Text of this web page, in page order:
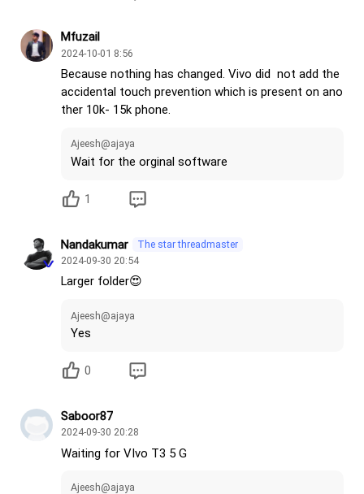
ng apps like HyperOS
• OriginOS Mood Cube
• OriginOS App Console
• OriginOS Parallel World
• OriginOS all features or options
Make Funtouch OS No.1
@vivo India @Vivo India Support
Mfuzail
2024-10-01 8:56
Because nothing has changed. Vivo did not add the
accidental touch prevention which is present on ano
ther 10k- 15k phone.
Ajeesh@ajaya
Wait for the orginal software
1
Nandakumar
The star threadmaster
2024-09-30 20:54
Larger folder😍
Ajeesh@ajaya
Yes
0
Saboor87
2024-09-30 20:28
Waiting for VIvo T3 5 G
Ajeesh@ajaya